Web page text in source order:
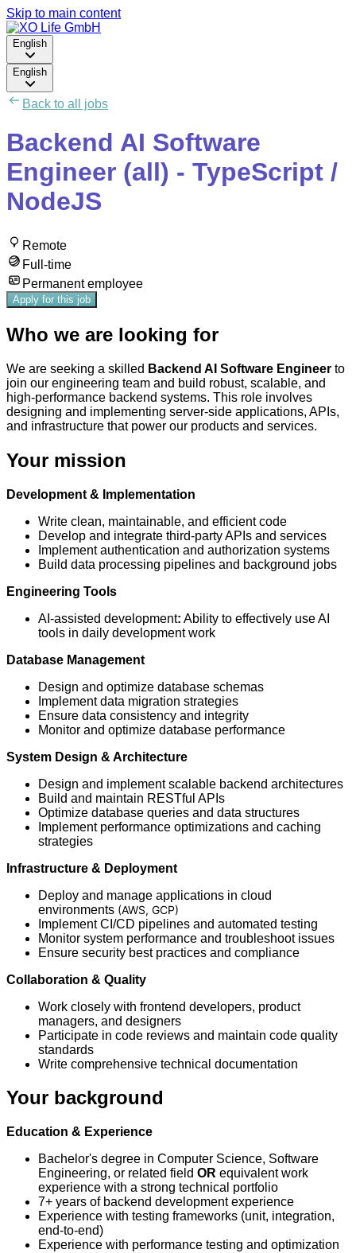
Skip to main content
English
English
Back to all jobs
Backend AI Software
Engineer (all) - TypeScript /
NodeJS
Remote
Full-time
Permanent employee
Apply for this job
Who we are looking for
We are seeking a skilled Backend AI Software Engineer to
join our engineering team and build robust, scalable, and
high-performance backend systems. This role involves
designing and implementing server-side applications, APIs,
and infrastructure that power our products and services.
Your mission
Development & Implementation
Write clean, maintainable, and efficient code
Develop and integrate third-party APIs and services
Implement authentication and authorization systems
Build data processing pipelines and background jobs
Engineering Tools
AI-assisted development: Ability to effectively use AI
tools in daily development work
Database Management
Design and optimize database schemas
Implement data migration strategies
Ensure data consistency and integrity
Monitor and optimize database performance
System Design & Architecture
Design and implement scalable backend architectures
Build and maintain RESTful APIs
Optimize database queries and data structures
Implement performance optimizations and caching
strategies
Infrastructure & Deployment
Deploy and manage applications in cloud
environments (AWS, GCP)
Implement CI/CD pipelines and automated testing
Monitor system performance and troubleshoot issues
Ensure security best practices and compliance
Collaboration & Quality
Work closely with frontend developers, product
managers, and designers
Participate in code reviews and maintain code quality
standards
Write comprehensive technical documentation
Your background
Education & Experience
Bachelor's degree in Computer Science, Software
Engineering, or related field OR equivalent work
experience with a strong technical portfolio
7+ years of backend development experience
Experience with testing frameworks (unit, integration,
end-to-end)
Experience with performance testing and optimization